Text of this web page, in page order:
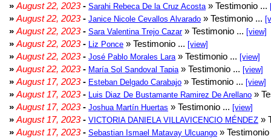
» August 22, 2023- Sarahi Rebeca De la Cruz Acosta » Testimonio ...
» August 22, 2023- Janice Nicole Cevallos Alvarado » Testimonio ...
» August 22, 2023- Sara Valentina Trejo Cazar» Testimonio ... [view]
» August 22, 2023- Liz Ponce » Testimonio ... [view]
» August 22, 2023- José Pablo Morales Lara » Testimonio ... [view]
» August 22, 2023- María Sol Sandoval Tapia » Testimonio ... [view]
» August 17, 2023- Esteban Delgado Carabajo » Testimonio ... [view]
» August 17, 2023- Luis Diaz De Bustamante Ramirez De Arellano »
» August 17, 2023- Joshua Martín Huertas » Testimonio ... [view]
» August 17, 2023- VICTORIA DANIELA VILLAVICENCIO MÉNDEZ »
» August 17, 2023- Sebastian Ismael Matavay Ulcuango »